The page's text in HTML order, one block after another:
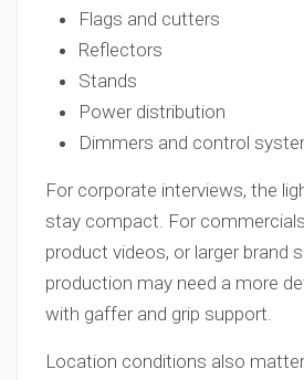
Flags and cutters
Reflectors
Stands
Power distribution
Dimmers and control
For corporate interviews, the
stay compact. For
product videos, or larger brand
production may need a more
with gaffer and grip support.
Location conditions also